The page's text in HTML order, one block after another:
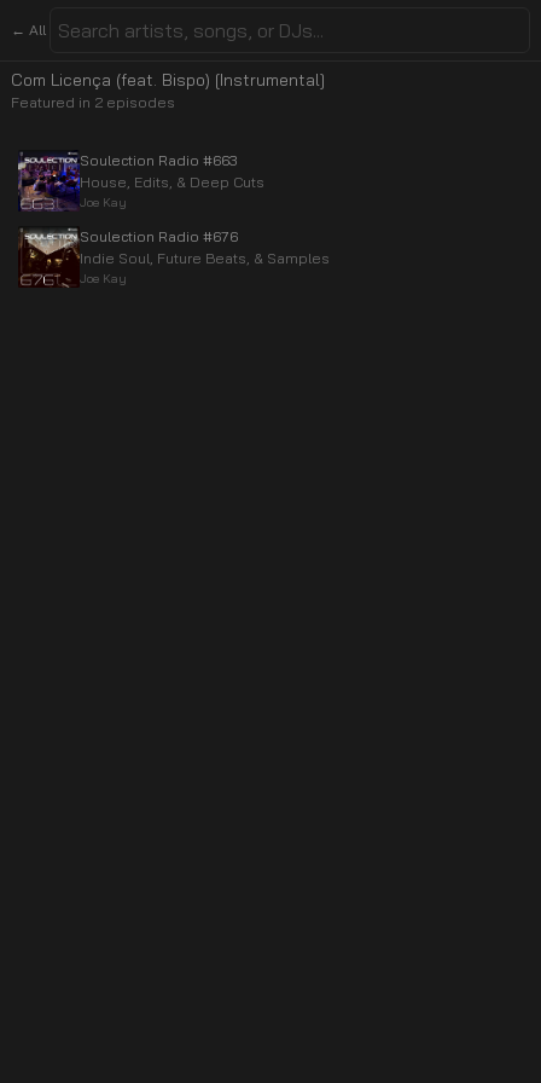
← All
Com Licença (feat. Bispo) [Instrumental]
Featured in 2 episodes
Soulection Radio #663
House, Edits, & Deep Cuts
Joe Kay
Soulection Radio #676
Indie Soul, Future Beats, & Samples
Joe Kay